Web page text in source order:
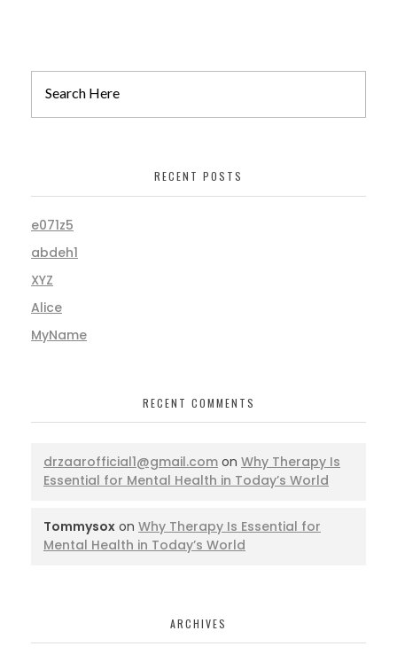
RECENT POSTS
e071z5
abdeh1
XYZ
Alice
MyName
RECENT COMMENTS
drzaarofficial1@gmail.com on Why Therapy Is
Essential for Mental Health in Today’s World
Tommysox on Why Therapy Is Essential for
Mental Health in Today’s World
ARCHIVES